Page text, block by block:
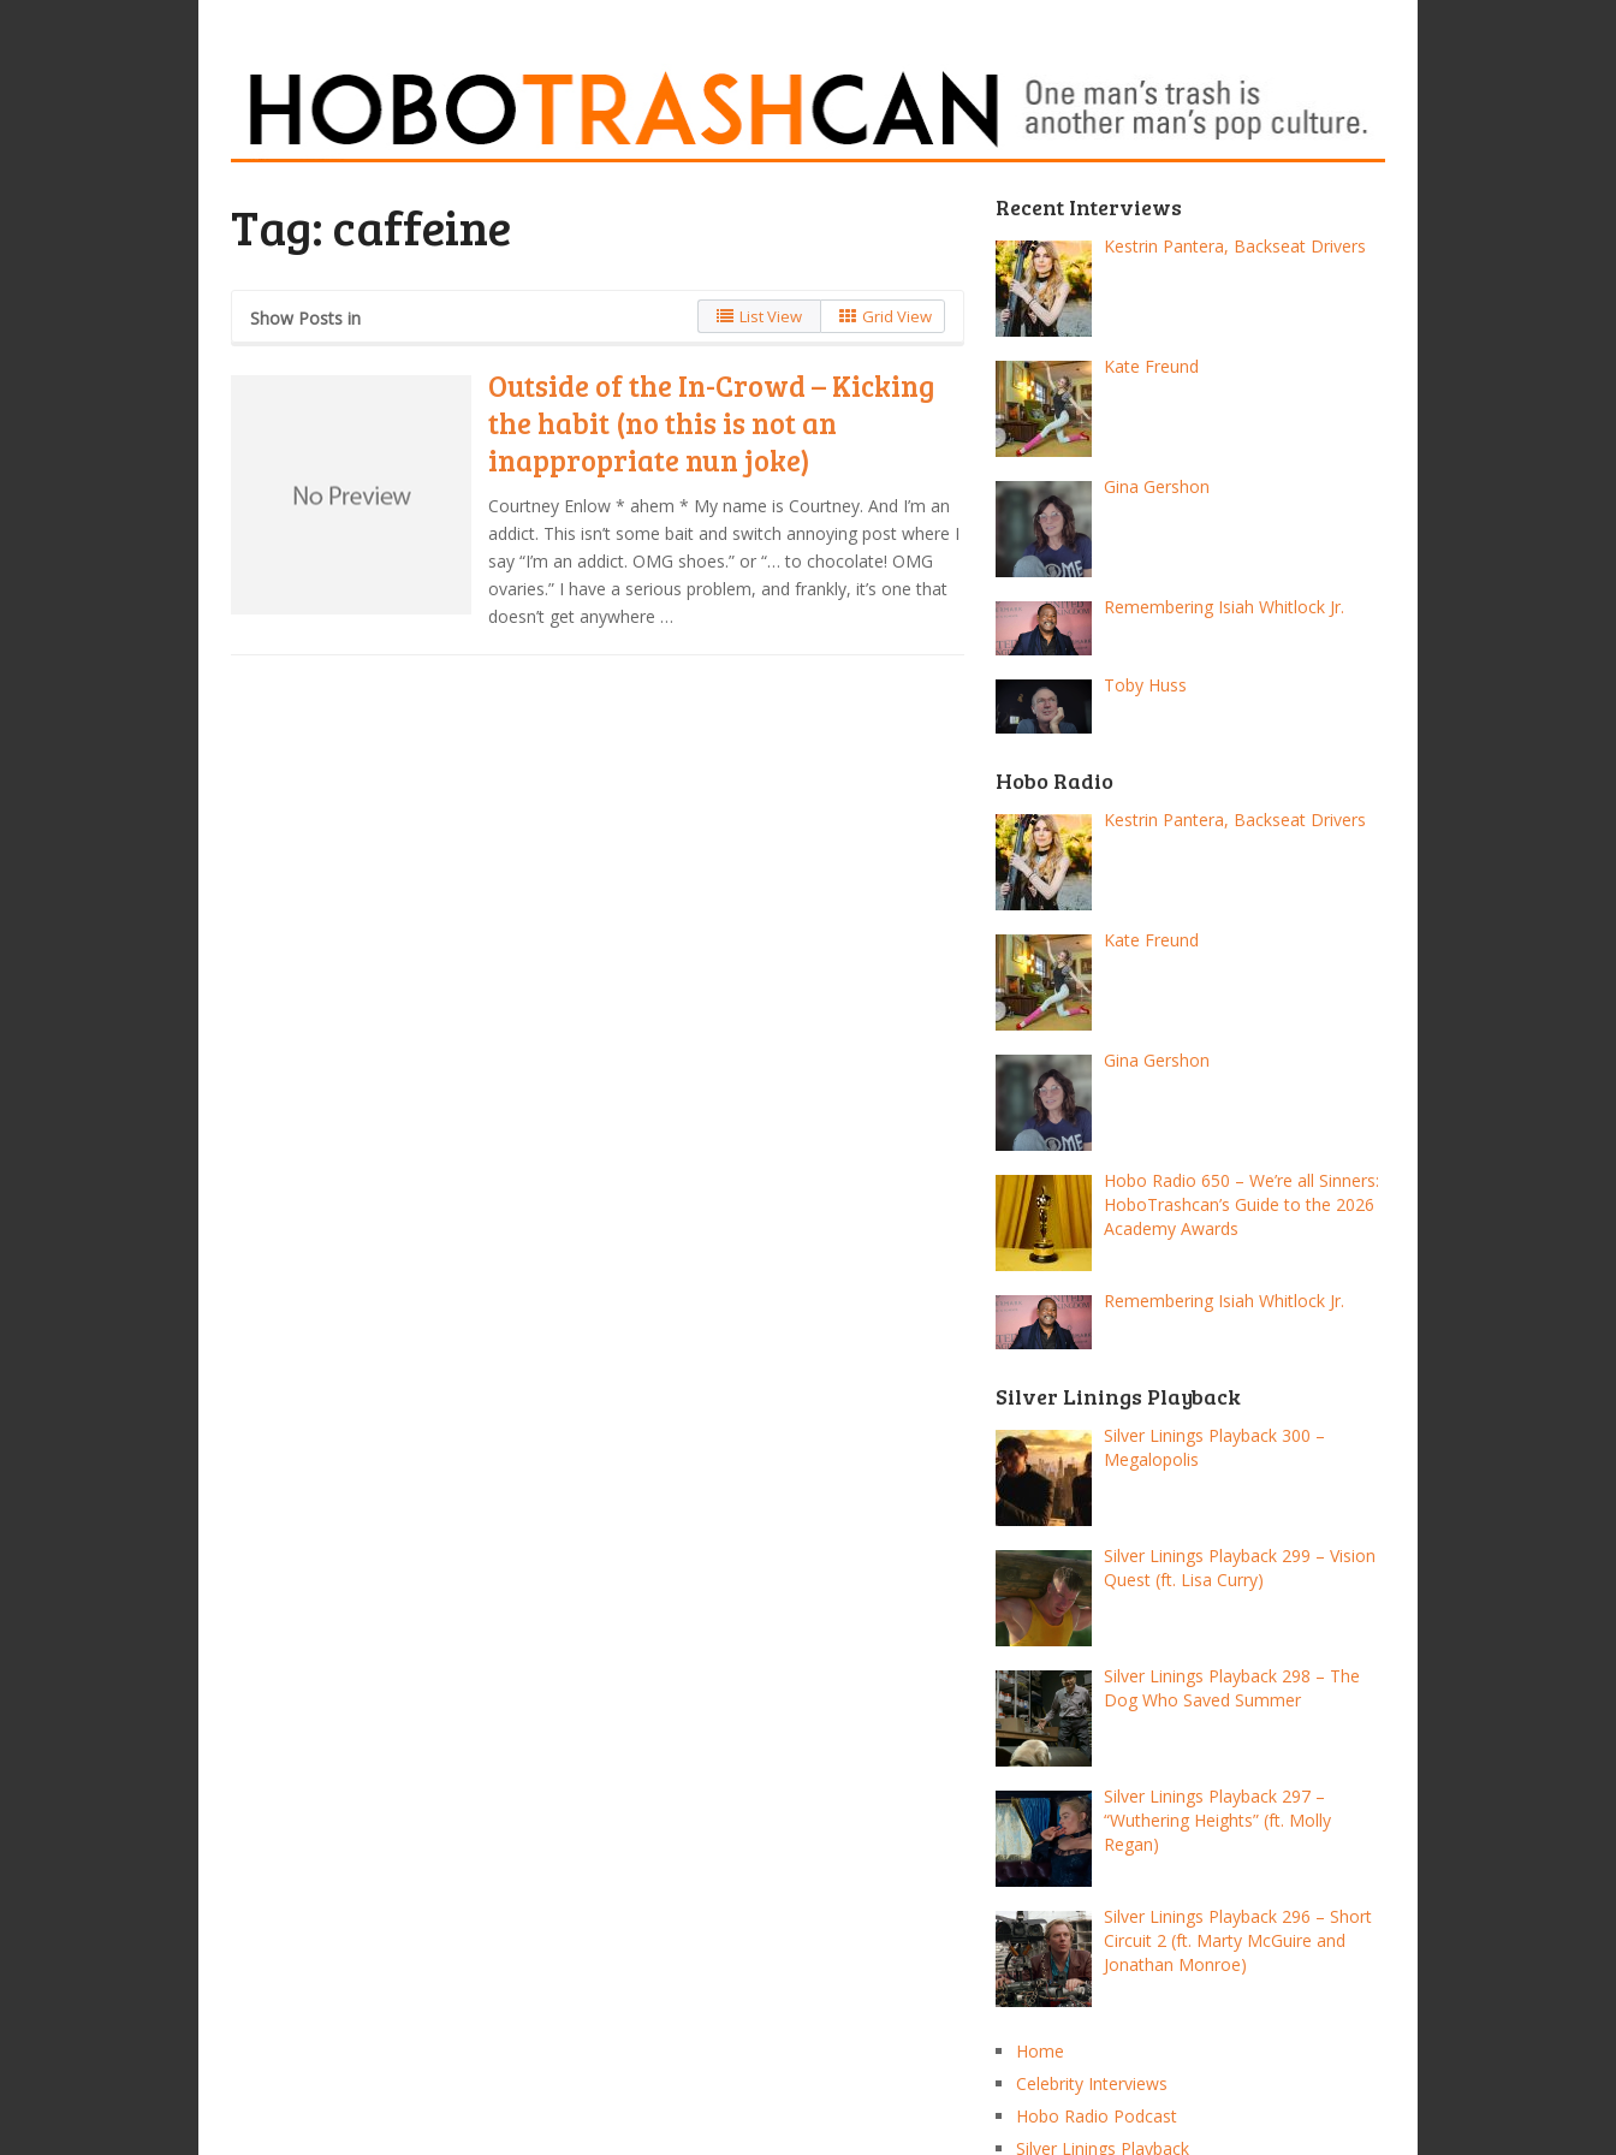
Tag: caffeine
Show Posts in List View Grid View
Outside of the In-Crowd – Kicking
the habit (no this is not an
inappropriate nun joke)
Courtney Enlow * ahem * My name is Courtney. And I’m an
addict. This isn’t some bait and switch annoying post where I
say “I’m an addict. OMG shoes.” or “… to chocolate! OMG
ovaries.” I have a serious problem, and frankly, it’s one that
doesn’t get anywhere …
Recent Interviews
Kestrin Pantera, Backseat Drivers
Kate Freund
Gina Gershon
Remembering Isiah Whitlock Jr.
Toby Huss
Hobo Radio
Kestrin Pantera, Backseat Drivers
Kate Freund
Gina Gershon
Hobo Radio 650 – We’re all Sinners:
HoboTrashcan’s Guide to the 2026
Academy Awards
Remembering Isiah Whitlock Jr.
Silver Linings Playback
Silver Linings Playback 300 –
Megalopolis
Silver Linings Playback 299 – Vision
Quest (ft. Lisa Curry)
Silver Linings Playback 298 – The
Dog Who Saved Summer
Silver Linings Playback 297 –
“Wuthering Heights” (ft. Molly
Regan)
Silver Linings Playback 296 – Short
Circuit 2 (ft. Marty McGuire and
Jonathan Monroe)
Home
Celebrity Interviews
Hobo Radio Podcast
Silver Linings Playback